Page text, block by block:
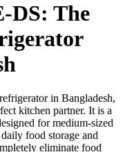
DS: The
in Bangladesh,
kitchen partner. It is a
for medium-sized
food storage and
eliminate food